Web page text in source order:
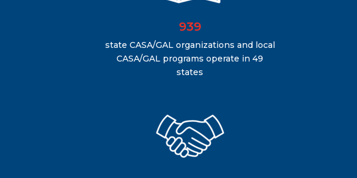
939
state CASA/GAL organizations and local
CASA/GAL programs operate in 49
states